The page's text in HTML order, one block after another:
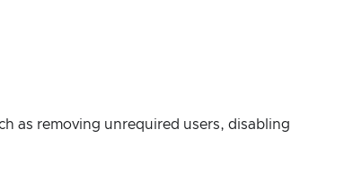
as removing unrequired users, disabling